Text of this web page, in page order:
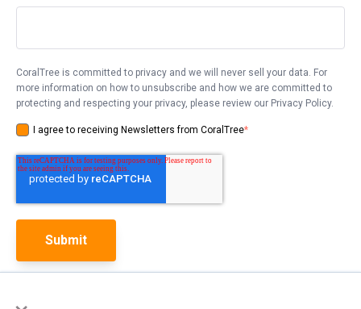
CoralTree is committed to privacy and we will never sell your data. For
more information on how to unsubscribe and how we are committed to
protecting and respecting your privacy, please review our Privacy Policy.
I agree to receiving Newsletters from CoralTree*